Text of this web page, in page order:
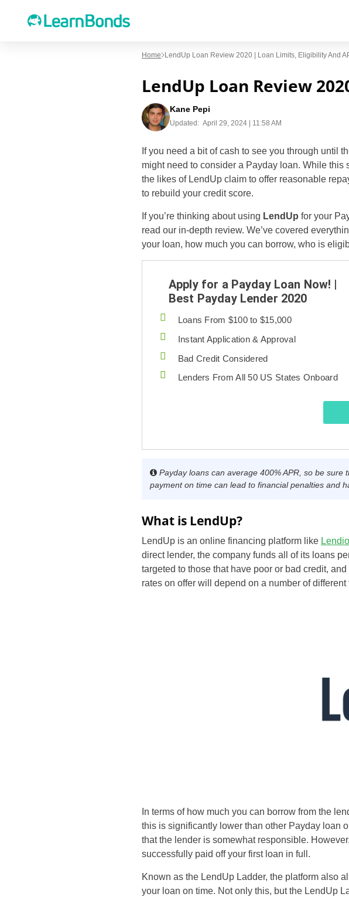
Home LendUp Loan Review 2020 | Loan Limits, Eligibility And
LendUp Loan Review
Kane Pepi
Updated: April 29, 2024 | 11:58 AM
If you need a bit of cash to see you through until
might need to consider a Payday loan. While this
the likes of LendUp claim to offer reasonable
to rebuild your credit score.
If you’re thinking about using LendUp for your
read our in-depth review. We’ve covered
your loan, how much you can borrow, who is
Apply for a Payday Loan Now! |
Best Payday Lender 2020
Loans From $100 to $15,000
Instant Application & Approval
Bad Credit Considered
Lenders From All 50 US States Onboard
Payday loans can average 400% APR, so be
payment on time can lead to financial penalties and
What is LendUp?
LendUp is an online financing platform like Lendio
direct lender, the company funds all of its loans
targeted to those that have poor or bad credit,
rates on offer will depend on a number of
In terms of how much you can borrow from the
this is significantly lower than other Payday loan
that the lender is somewhat responsible.
successfully paid off your first loan in full.
Known as the LendUp Ladder, the platform also
your loan on time. Not only this, but the LendUp